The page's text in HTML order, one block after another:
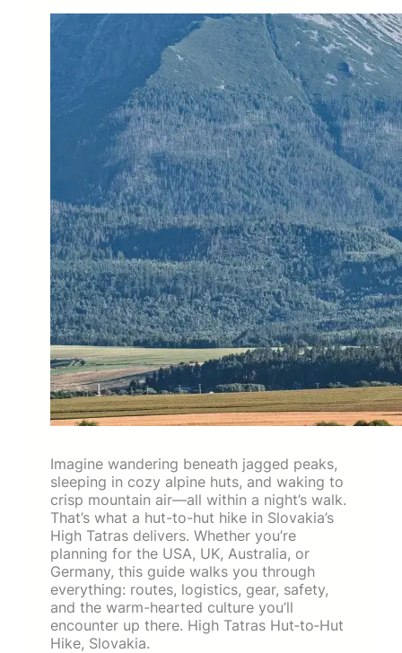
Imagine wandering beneath jagged peaks,
sleeping in cozy alpine huts, and waking to
crisp mountain air—all within a night’s walk.
That’s what a hut-to-hut hike in Slovakia’s
High Tatras delivers. Whether you’re
planning for the USA, UK, Australia, or
Germany, this guide walks you through
everything: routes, logistics, gear, safety,
and the warm-hearted culture you’ll
encounter up there. High Tatras Hut‑to‑Hut
Hike, Slovakia.